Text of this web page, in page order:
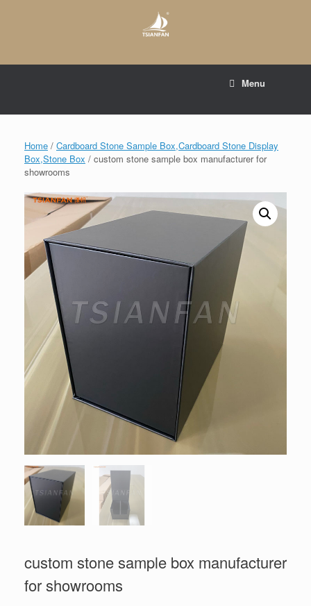
Menu
Home / Cardboard Stone Sample Box,Cardboard Stone Display
Box,Stone Box / custom stone sample box manufacturer for
showrooms
custom stone sample box manufacturer
for showrooms